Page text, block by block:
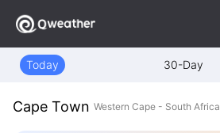
Today 30-Day
Cape Town Western Cape - South Africa